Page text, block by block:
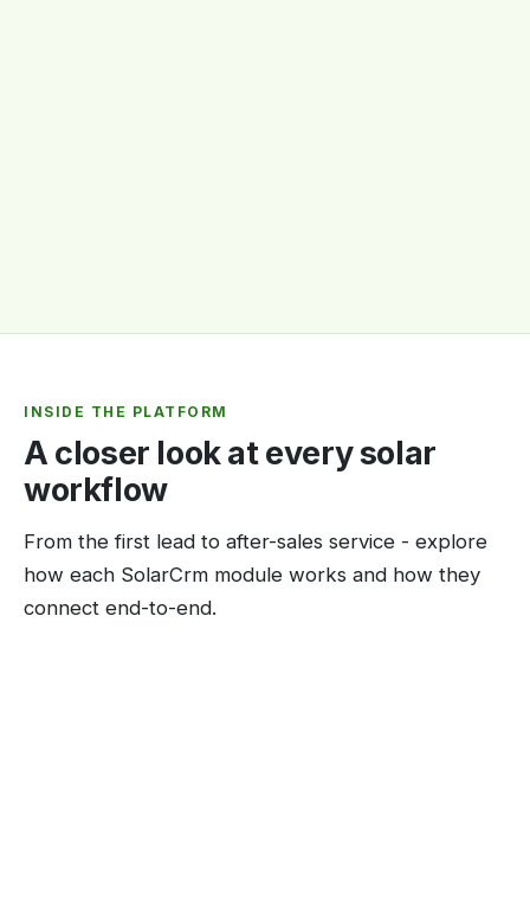
INSIDE THE PLATFORM
A closer look at every solar
workflow
From the first lead to after-sales service - explore
how each SolarCrm module works and how they
connect end-to-end.